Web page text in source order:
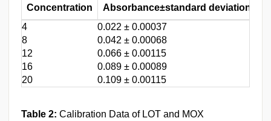
Concentration Absorbance±standard deviation
4
0.022 ± 0.00037
8
0.042 ± 0.00068
12
0.066 ± 0.00115
16
0.089 ± 0.00089
20
0.109 ± 0.00115
Table 2: Calibration Data of LOT and MOX